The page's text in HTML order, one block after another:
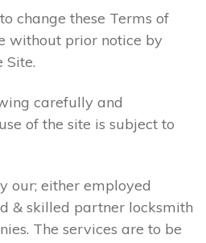
change these Terms of
without prior notice by
Site.
carefully and
of the site is subject to
our; either employed
& skilled partner locksmith
The services are to be